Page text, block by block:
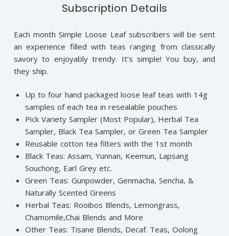
Subscription Details
Each month Simple Loose Leaf subscribers will be sent
an experience filled with teas ranging from classically
savory to enjoyably trendy. It’s simple! You buy, and
they ship.
Up to four hand packaged loose leaf teas with 14g
samples of each tea in resealable pouches
Pick Variety Sampler (Most Popular), Herbal Tea
Sampler, Black Tea Sampler, or Green Tea Sampler
Reusable cotton tea filters with the 1st month
Black Teas: Assam, Yunnan, Keemun, Lapsang
Souchong, Earl Grey etc.
Green Teas: Gunpowder, Genmacha, Sencha, &
Naturally Scented Greens
Herbal Teas: Rooibos Blends, Lemongrass,
Chamomile,Chai Blends and More
Other Teas: Tisane Blends, Decaf. Teas, Oolong